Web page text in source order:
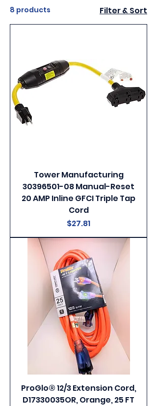
8 products Filter & Sort
Tower Manufacturing
30396501-08 Manual-Reset
20 AMP Inline GFCI Triple Tap
Cord
Price
$27.81
ProGlo® 12/3 Extension Cord,
D17330035OR, Orange, 25 FT